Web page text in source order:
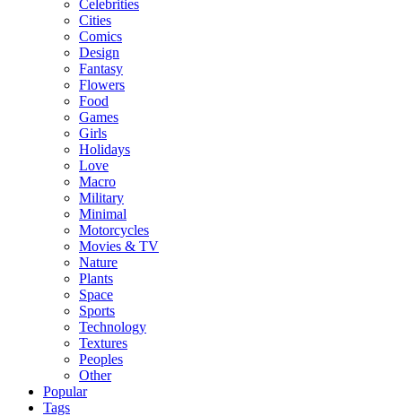
Celebrities
Cities
Comics
Design
Fantasy
Flowers
Food
Games
Girls
Holidays
Love
Macro
Military
Minimal
Motorcycles
Movies & TV
Nature
Plants
Space
Sports
Technology
Textures
Peoples
Other
Popular
Tags